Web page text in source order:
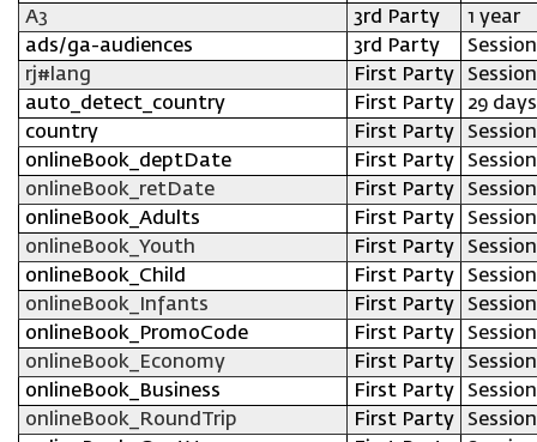
A3
3rd Party
1 year
ads/ga-audiences
3rd Party
Session
rj#lang
First Party
Session
auto_detect_country
First Party
29 days
country
First Party
Session
onlineBook_deptDate
First Party
Session
onlineBook_retDate
First Party
Session
onlineBook_Adults
First Party
Session
onlineBook_Youth
First Party
Session
onlineBook_Child
First Party
Session
onlineBook_Infants
First Party
Session
onlineBook_PromoCode
First Party
Session
onlineBook_Economy
First Party
Session
onlineBook_Business
First Party
Session
onlineBook_RoundTrip
First Party
Session